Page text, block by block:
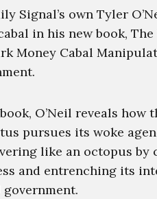
Signal’s own Tyler
in his new book, The
Money Cabal
O’Neil reveals how
pursues its woke
like an octopus by
and entrenching its